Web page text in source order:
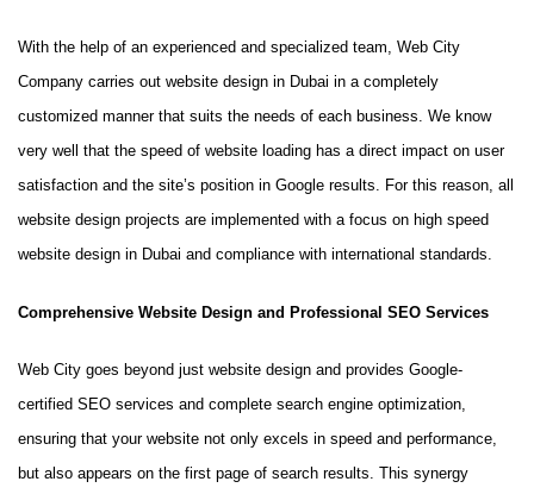
With the help of an experienced and specialized team, Web City
Company carries out website design in Dubai in a completely
customized manner that suits the needs of each business. We know
very well that the speed of website loading has a direct impact on user
satisfaction and the site’s position in Google results. For this reason, all
website design projects are implemented with a focus on high speed
website design in Dubai and compliance with international standards.
Comprehensive Website Design and Professional SEO Services
Web City goes beyond just website design and provides Google-
certified SEO services and complete search engine optimization,
ensuring that your website not only excels in speed and performance,
but also appears on the first page of search results. This synergy